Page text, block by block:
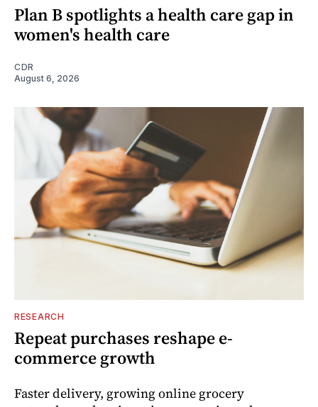
Plan B spotlights a health care gap in
women's health care
CDR
August 6, 2026
RESEARCH
Repeat purchases reshape e-
commerce growth
Faster delivery, growing online grocery